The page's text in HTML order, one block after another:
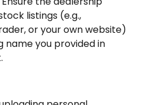
listings (e.g.,
or your own website)
you provided in